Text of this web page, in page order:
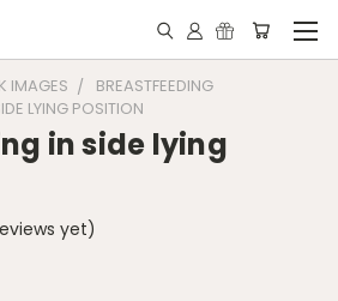
IMAGES
BREASTFEEDING
LYING POSITION
in side lying
yet)